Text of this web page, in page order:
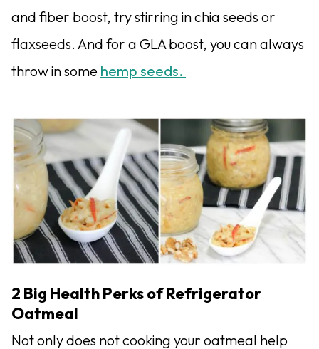
and fiber boost, try stirring in chia seeds or
flaxseeds. And for a GLA boost, you can always
throw in some hemp seeds.
2 Big Health Perks of Refrigerator
Oatmeal
Not only does not cooking your oatmeal help